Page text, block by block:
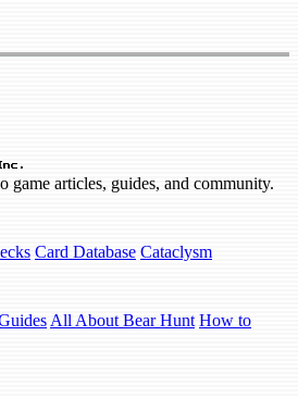
game articles, guides, and community.
Card Database Cataclysm
All About Bear Hunt How to